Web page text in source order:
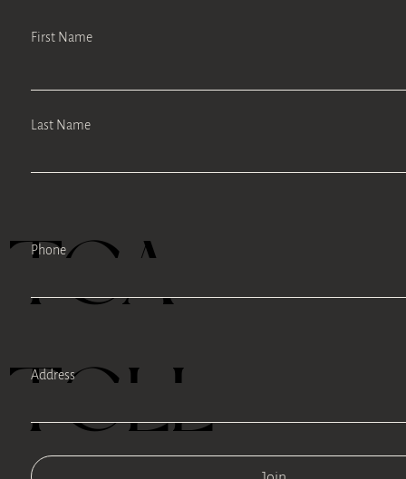
TEA
TELL
First Name
Last Name
Phone
Address